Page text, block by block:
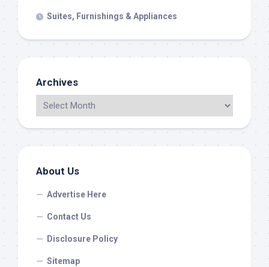
Suites, Furnishings & Appliances
Archives
About Us
Advertise Here
Contact Us
Disclosure Policy
Sitemap